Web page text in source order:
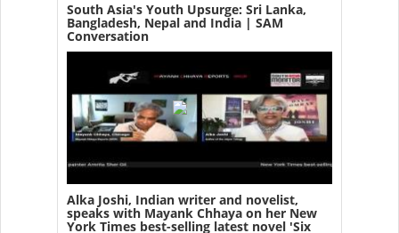
South Asia's Youth Upsurge: Sri Lanka,
Bangladesh, Nepal and India | SAM
Conversation
Alka Joshi, Indian writer and novelist,
speaks with Mayank Chhaya on her New
York Times best-selling latest novel 'Six